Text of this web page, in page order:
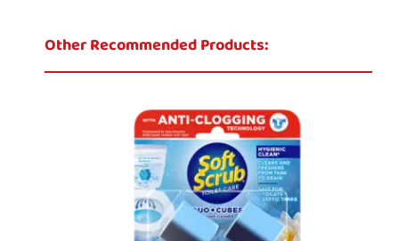
Other Recommended Products: